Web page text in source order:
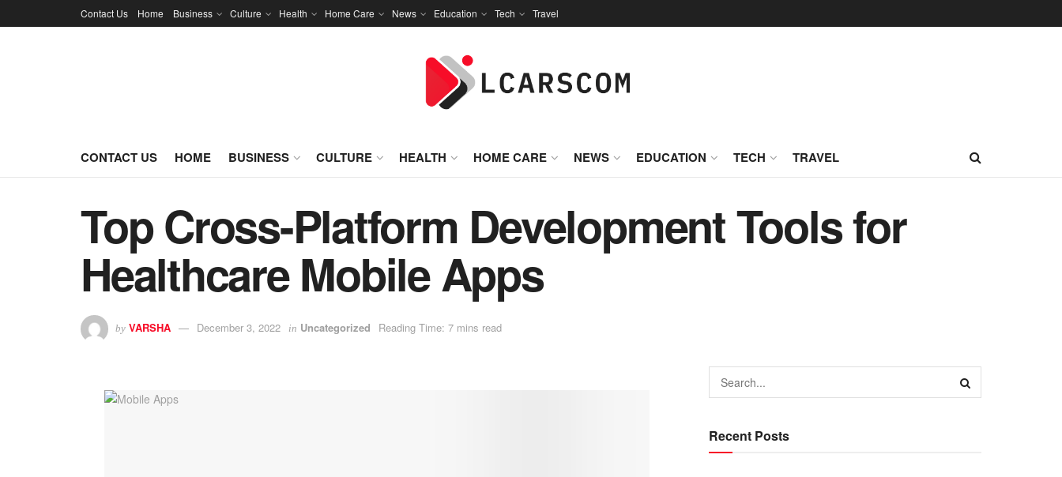
Contact Us Home Business Culture Health Home Care News Education Tech Travel
CONTACT US HOME BUSINESS CULTURE HEALTH HOME CARE NEWS EDUCATION TECH TRAVEL
Top Cross-Platform Development Tools for
Healthcare Mobile Apps
by VARSHA December 3, 2022 in Uncategorized Reading Time: 7 mins read
Recent Posts